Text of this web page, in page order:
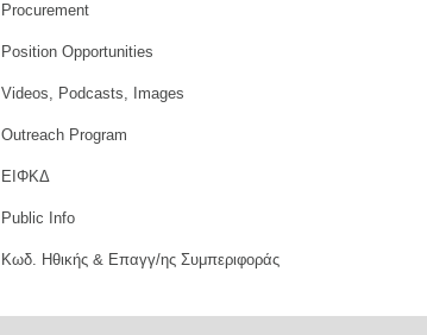
Procurement
Position Opportunities
Videos, Podcasts, Images
Outreach Program
ΕΙΦΚΔ
Public Info
Κωδ. Ηθικής & Επαγγ/ης Συμπεριφοράς